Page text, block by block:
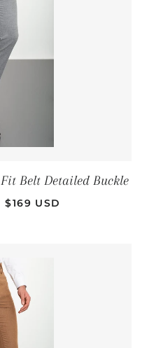
Belt Detailed Buckle
REGULAR PRICE
$169 USD